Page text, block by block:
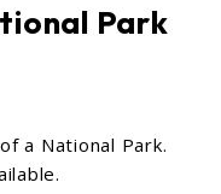
Park
a National Park.